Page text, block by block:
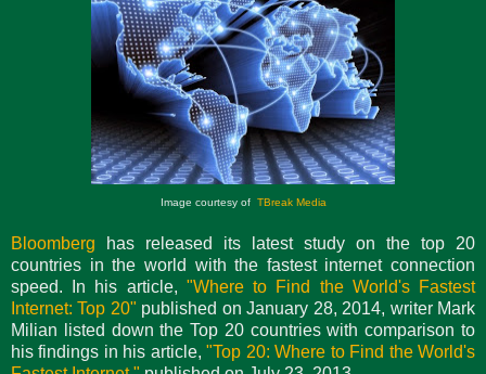
Image courtesy of TBreak Media
Bloomberg has released its latest study on the top 20
countries in the world with the fastest internet connection
speed. In his article, "Where to Find the World's Fastest
Internet: Top 20" published on January 28, 2014, writer Mark
Milian listed down the Top 20 countries with comparison to
his findings in his article,"Top 20: Where to Find the World's